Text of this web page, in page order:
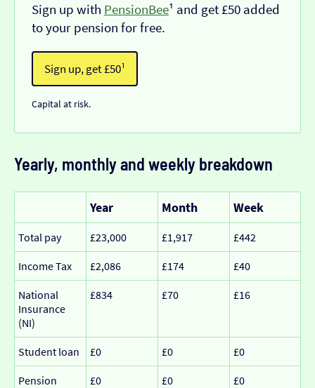
Sign up with PensionBee¹ and get £50 added
to your pension for free.
Sign up, get £50¹
Capital at risk.
Yearly, monthly and weekly breakdown
Year Month Week
Total pay £23,000 £1,917 £442
Income Tax £2,086 £174 £40
National
Insurance
(NI)
£834 £70 £16
Student loan £0 £0 £0
Pension £0 £0 £0